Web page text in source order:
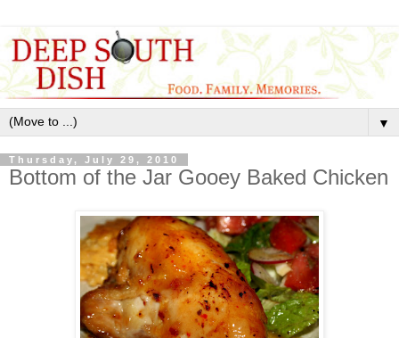
▼
Thursday, July 29, 2010
Bottom of the Jar Gooey Baked Chicken